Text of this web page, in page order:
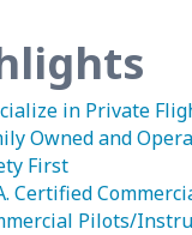
in Private
Owned and
First
Certified
Pilots/